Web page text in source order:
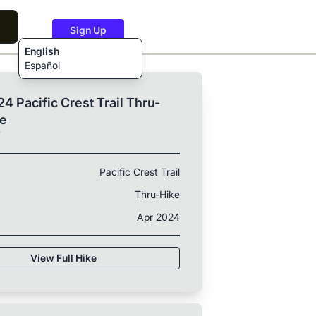
English
Español
Sign Up
Pacific Crest Trail Thru-
Pacific Crest Trail
Thru-Hike
Apr 2024
View Full Hike